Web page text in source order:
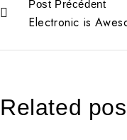
Post Précédent
Electronic is
Related